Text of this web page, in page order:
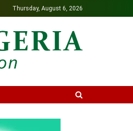
Thursday, August 6, 2026